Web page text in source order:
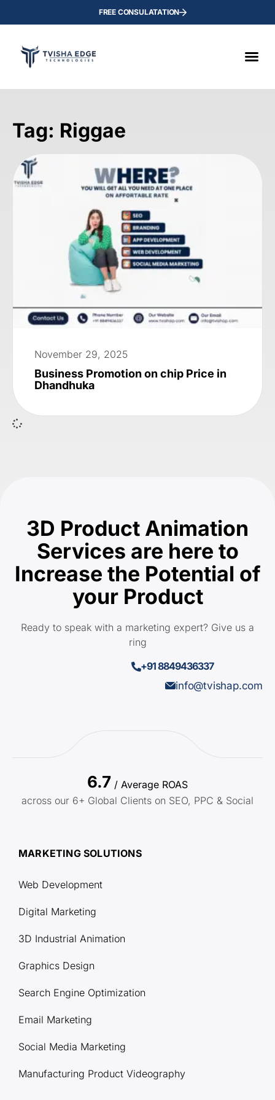
FREE CONSULATATION
Tag: Riggae
November 29, 2025
Business Promotion on chip Price in
Dhandhuka
3D Product Animation
Services are here to
Increase the Potential of
your Product
Ready to speak with a marketing expert? Give us a
ring
+91 8849436337
info@tvishap.com
6.7 / Average ROAS
across our 6+ Global Clients on SEO, PPC & Social
MARKETING SOLUTIONS
Web Development
Digital Marketing
3D Industrial Animation
Graphics Design
Search Engine Optimization
Email Marketing
Social Media Marketing
Manufacturing Product Videography